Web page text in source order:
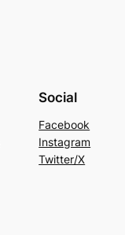
Social
Facebook
Instagram
Twitter/X